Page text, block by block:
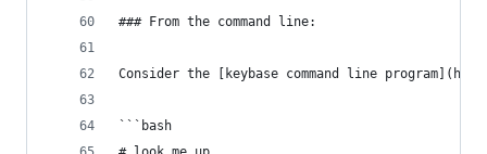
### From the command line:
Consider the [keybase command line
```bash